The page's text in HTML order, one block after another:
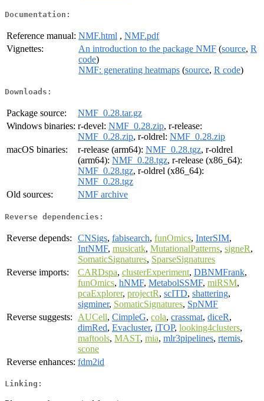
Documentation:
Reference manual: NMF.html , NMF.pdf
Vignettes:
An introduction to the package NMF (source, R
code)
NMF: generating heatmaps (source, R code)
Downloads:
Package source:
NMF_0.28.tar.gz
Windows binaries: r-devel: NMF_0.28.zip, r-release:
NMF_0.28.zip, r-oldrel: NMF_0.28.zip
macOS binaries:
r-release (arm64): NMF_0.28.tgz, r-oldrel
(arm64): NMF_0.28.tgz, r-release (x86_64):
NMF_0.28.tgz, r-oldrel (x86_64):
NMF_0.28.tgz
Old sources:
NMF archive
Reverse dependencies:
Reverse depends: CNSigs, fabisearch, funOmics, InterSIM,
IntNMF, musicatk, MutationalPatterns, signeR,
SomaticSignatures, SparseSignatures
Reverse imports:
CARDspa, clusterExperiment, DBNMFrank,
funOmics, hNMF, MetabolSSMF, miRSM,
pcaExplorer, projectR, scITD, shattering,
sigminer, SomaticSignatures, SpNMF
Reverse suggests:
AUCell, CimpleG, cola, crassmat, diceR,
dimRed, Evacluster, iTOP, looking4clusters,
maftools, MAST, mia, mlr3pipelines, rtemis,
scone
Reverse enhances: fdm2id
Linking: